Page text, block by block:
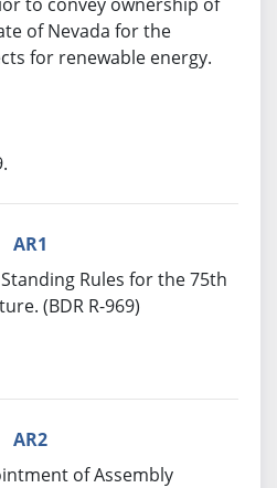
of Nevada for the
for renewable energy.
AR1
Rules for the 75th
(BDR R-969)
AR2
of Assembly